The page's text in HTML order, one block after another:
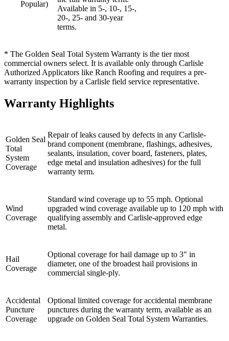
Popular)
Available in 5-, 10-, 15-,
20-, 25- and 30-year
terms.
* The Golden Seal Total System Warranty is the tier most
commercial owners select. It is available only through Carlisle
Authorized Applicators like Ranch Roofing and requires a pre-
warranty inspection by a Carlisle field service representative.
Warranty Highlights
Golden Seal
Total
System
Coverage
Repair of leaks caused by defects in any Carlisle-
brand component (membrane, flashings, adhesives,
sealants, insulation, cover board, fasteners, plates,
edge metal and insulation adhesives) for the full
warranty term.
Wind
Coverage
Standard wind coverage up to 55 mph. Optional
upgraded wind coverage available up to 120 mph with
qualifying assembly and Carlisle-approved edge
metal.
Hail
Coverage
Optional coverage for hail damage up to 3" in
diameter, one of the broadest hail provisions in
commercial single-ply.
Accidental
Puncture
Coverage
Optional limited coverage for accidental membrane
punctures during the warranty term, available as an
upgrade on Golden Seal Total System Warranties.